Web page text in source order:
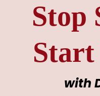
Stop
with